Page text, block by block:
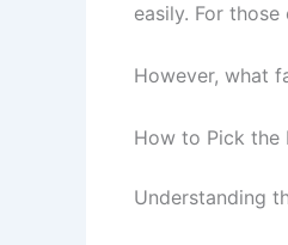
easily. For
However, what
How to Pick the
Understanding